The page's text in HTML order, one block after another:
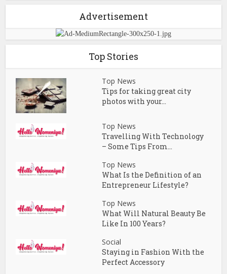
Advertisement
Top Stories
Top News
Tips for taking great city
photos with your...
Top News
Travelling With Technology
– Some Tips From...
Top News
What Is the Definition of an
Entrepreneur Lifestyle?
Top News
What Will Natural Beauty Be
Like In 100 Years?
Social
Staying in Fashion With the
Perfect Accessory